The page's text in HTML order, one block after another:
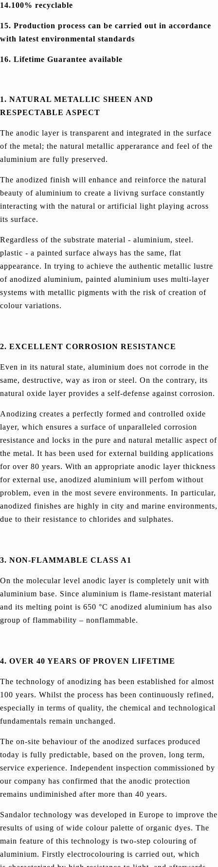
14.100% recyclable
15. Production process can be carried out in accordance
with latest environmental standards
16. Lifetime Guarantee available
1. NATURAL METALLIC SHEEN AND
RESPECTABLE ASPECT
The anodic layer is transparent and integrated in the surface
of the metal; the natural metallic apperarance and feel of the
aluminium are fully preserved.
The anodized finish will enhance and reinforce the natural
beauty of aluminium to create a livivng surface constantly
interacting with the natural or artificial light playing across
its surface.
Regardless of the substrate material - aluminium, steel.
plastic - a painted surface always has the same, flat
appearance. In trying to achieve the authentic metallic lustre
of anodized aluminium, painted aluminium uses multi-layer
systems with metallic pigments with the risk of creation of
colour variations.
2. EXCELLENT CORROSION RESISTANCE
Even in its natural state, aluminium does not corrode in the
same, destructive, way as iron or steel. On the contrary, its
natural oxide layer provides a self-defense against corrosion.
Anodizing creates a perfectly formed and controlled oxide
layer, which ensures a surface of unparalleled corrosion
resistance and locks in the pure and natural metallic aspect of
the metal. It has been used for external building applications
for over 80 years. With an appropriate anodic layer thickness
for external use, anodized aluminium will perfom without
problem, even in the most severe environments. In particular,
anodized finishes are highly in city and marine environments,
due to their resistance to chlorides and sulphates.
3. NON-FLAMMABLE CLASS A1
On the molecular level anodic layer is completely unit with
aluminium base. Since aluminium is flame-resistant material
and its melting point is 650 °C anodized aluminium has also
group of flammability – nonflammable.
4. OVER 40 YEARS OF PROVEN LIFETIME
The technology of anodizing has been established for almost
100 years. Whilst the process has been continuously refined,
especially in terms of quality, the chemical and technological
fundamentals remain unchanged.
The on-site behaviour of the anodized surfaces produced
today is fully predictable, based on the proven, long term,
service experience. Independent inspection commissioned by
our company has confirmed that the anodic protection
remains undiminished after more than 40 years.
Sandalor technology was developed in Europe to improve the
results of using of wide colour palette of organic dyes. The
main feature of this technology is two-step colouring of
aluminium. Firstly electrocolouring is carried out, which